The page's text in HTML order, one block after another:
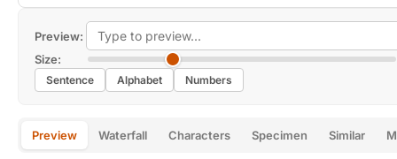
Preview:
Size:
Sentence Alphabet Numbers
Preview Waterfall Characters Specimen Similar